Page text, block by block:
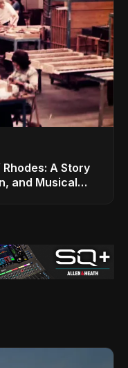
A Story
and Musical